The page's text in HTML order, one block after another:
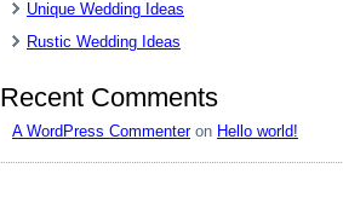
Unique Wedding Ideas
Rustic Wedding Ideas
Recent Comments
A WordPress Commenteron Hello world!